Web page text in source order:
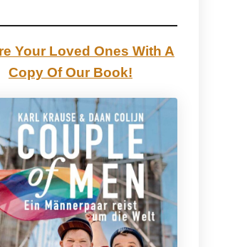
Your Loved Ones With A
Copy Of Our Book!